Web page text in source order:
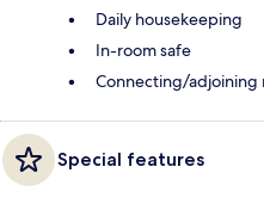
Daily housekeeping
In-room safe
Connecting/adjoining
Special features